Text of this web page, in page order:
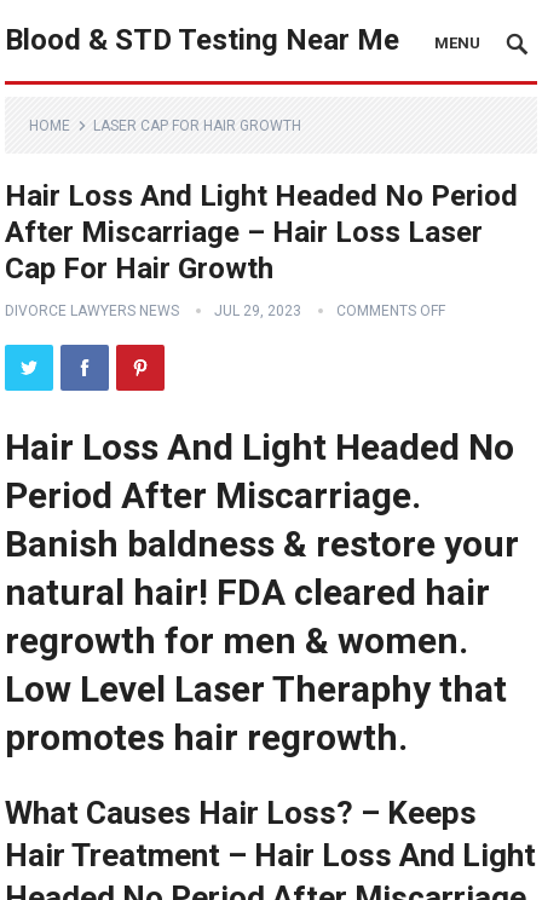
Blood & STD Testing Near Me MENU
HOME LASER CAP FOR HAIR GROWTH
Hair Loss And Light Headed No Period
After Miscarriage – Hair Loss Laser
Cap For Hair Growth
DIVORCE LAWYERS NEWS JUL 29, 2023 COMMENTS OFF
Hair Loss And Light Headed No
Period After Miscarriage.
Banish baldness & restore your
natural hair! FDA cleared hair
regrowth for men & women.
Low Level Laser Theraphy that
promotes hair regrowth.
What Causes Hair Loss? – Keeps
Hair Treatment – Hair Loss And Light